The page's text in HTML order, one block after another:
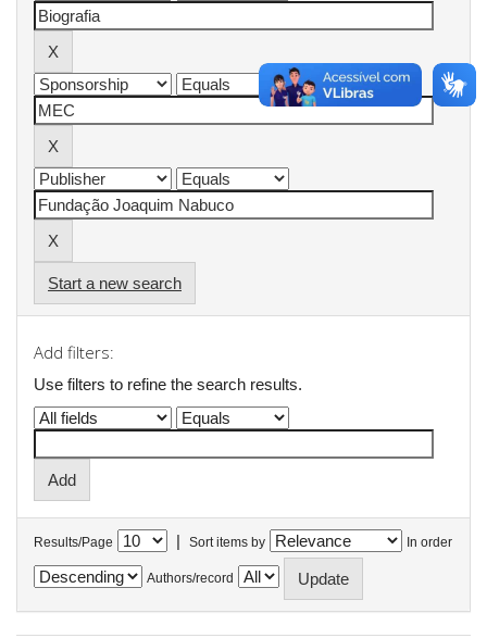
Start a new search
Add filters:
Use filters to refine the search results.
Results/Page | Sort items by In order
Authors/record